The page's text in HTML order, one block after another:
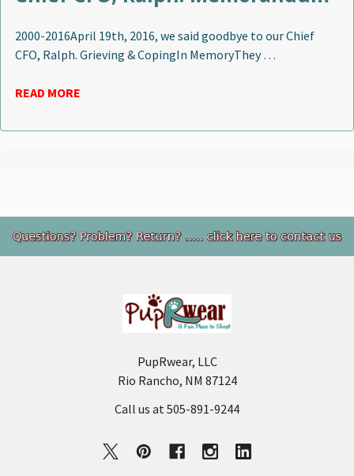
2000-2016April 19th, 2016, we said goodbye to our Chief
CFO, Ralph. Grieving & CopingIn MemoryThey …
READ MORE
Footer
PupRwear, LLC
Rio Rancho, NM 87124
Call us at 505-891-9244